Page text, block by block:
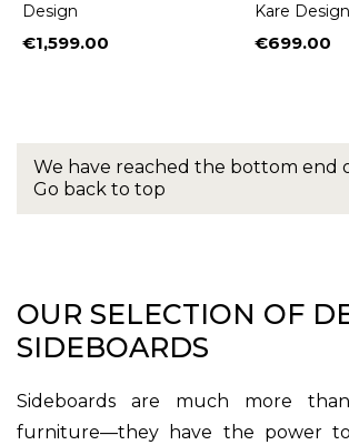
Design
Price
€1,599.00
Kare Design
Price
€699.00
We have reached the bottom end
Go back to top
OUR SELECTION OF
SIDEBOARDS
Sideboards are much more
furniture—they have the power